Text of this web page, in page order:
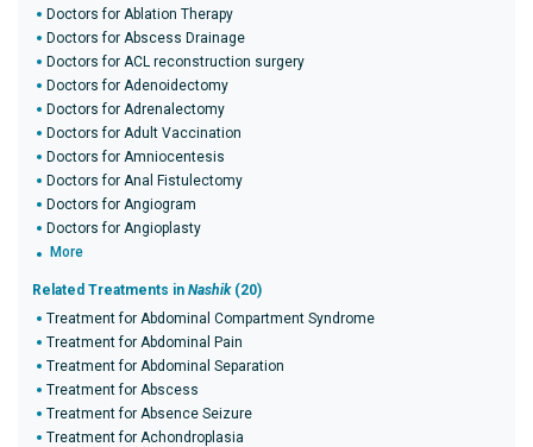
Doctors for Ablation Therapy
Doctors for Abscess Drainage
Doctors for ACL reconstruction surgery
Doctors for Adenoidectomy
Doctors for Adrenalectomy
Doctors for Adult Vaccination
Doctors for Amniocentesis
Doctors for Anal Fistulectomy
Doctors for Angiogram
Doctors for Angioplasty
More
Related Treatments in Nashik(20)
Treatment for Abdominal Compartment Syndrome
Treatment for Abdominal Pain
Treatment for Abdominal Separation
Treatment for Abscess
Treatment for Absence Seizure
Treatment for Achondroplasia